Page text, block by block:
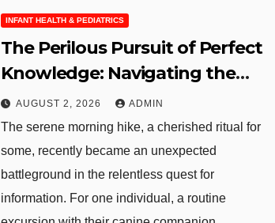
INFANT HEALTH & PEDIATRICS
The Perilous Pursuit of Perfect
Knowledge: Navigating the
Digital Abyss in an Age of AI
AUGUST 2, 2026 ADMIN
The serene morning hike, a cherished ritual for
some, recently became an unexpected
battleground in the relentless quest for
information. For one individual, a routine